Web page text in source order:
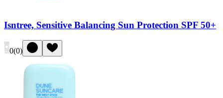
Isntree, Sensitive Balancing Sun Protection SPF 50+
0(0)